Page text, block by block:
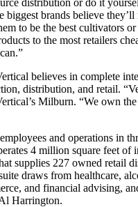
distribution or do it
biggest brands believe they’ll
to be the best cultivators
to the most retailers
believes in complete
distribution, and retail.
Milburn. “We own
and operations in
4 million square feet of
supplies 227 owned retail
draws from healthcare,
and financial advising,
Harrington.